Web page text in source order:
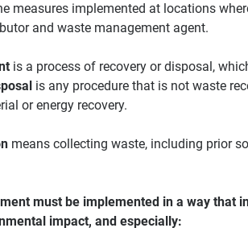
measures implemented at locations
and waste management agent.
is a process of recovery or disposal,
is any procedure that is not waste
or energy recovery.
means collecting waste, including prior
must be implemented in a way that
impact, and especially: